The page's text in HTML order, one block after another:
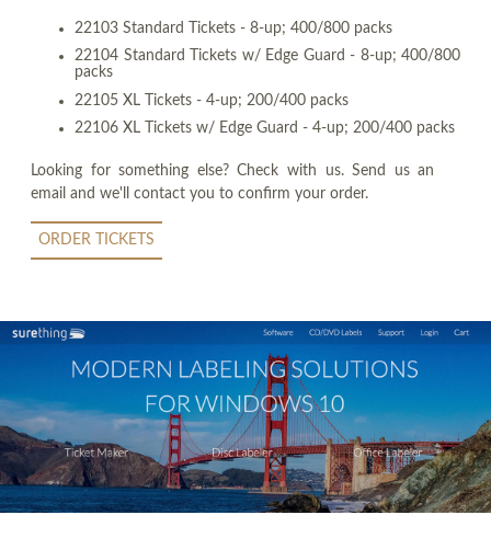
22103 Standard Tickets - 8-up; 400/800 packs
22104 Standard Tickets w/ Edge Guard - 8-up; 400/800
packs
22105 XL Tickets - 4-up; 200/400 packs
22106 XL Tickets w/ Edge Guard - 4-up; 200/400 packs
Looking for something else? Check with us. Send us an
email and we'll contact you to confirm your order.
ORDER TICKETS